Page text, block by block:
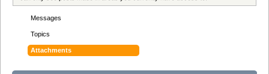
Messages
Topics
Attachments